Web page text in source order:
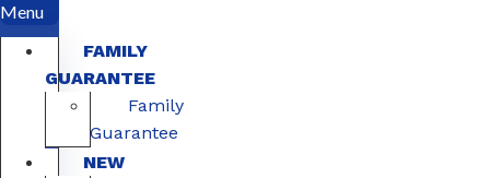
Menu
FAMILY
GUARANTEE
Family
Guarantee
NEW